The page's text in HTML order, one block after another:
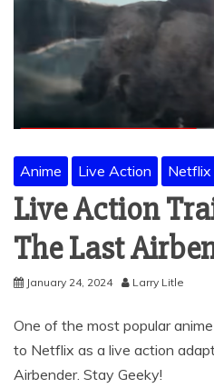
Anime Live Action Netflix
Live Action
The Last
January 24, 2024 Larry Litle
One of the most popular
to Netflix as a live action
Airbender. Stay Geeky!